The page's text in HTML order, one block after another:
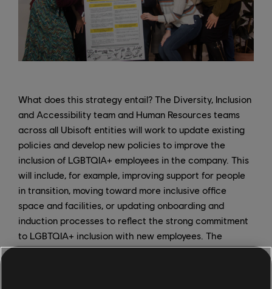
What does this strategy entail? The Diversity, Inclusion
and Accessibility team and Human Resources teams
across all Ubisoft entities will work to update existing
policies and develop new policies to improve the
inclusion of LGBTQIA+ employees in the company. This
will include, for example, improving support for people
in transition, moving toward more inclusive office
space and facilities, or updating onboarding and
induction processes to reflect the strong commitment
to LGBTQIA+ inclusion with new employees. The
UbiProud ERG also has a key role to play, creating a